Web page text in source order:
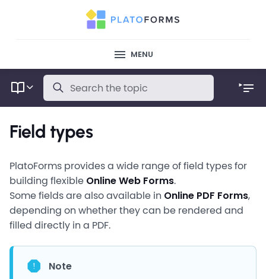
MENU
Field types
PlatoForms provides a wide range of field types for
building flexible Online Web Forms.
Some fields are also available in Online PDF Forms,
depending on whether they can be rendered and
filled directly in a PDF.
Note